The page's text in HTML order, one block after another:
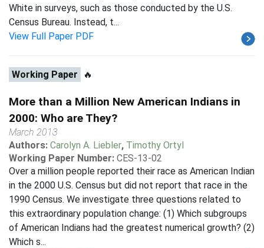
White in surveys, such as those conducted by the U.S.
Census Bureau. Instead, t...
View Full Paper PDF
Working Paper 🔥
More than a Million New American Indians in
2000: Who are They?
March 2013
Authors: Carolyn A. Liebler, Timothy Ortyl
Working Paper Number: CES-13-02
Over a million people reported their race as American Indian
in the 2000 U.S. Census but did not report that race in the
1990 Census. We investigate three questions related to
this extraordinary population change: (1) Which subgroups
of American Indians had the greatest numerical growth? (2)
Which s...